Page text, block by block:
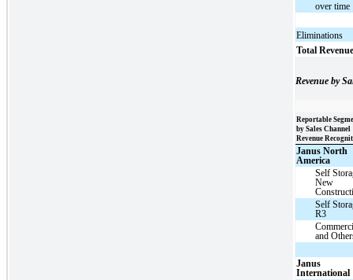
over time
Eliminations
Total
Revenue by
Reportable
by Sales Channel
Revenue
Janus North
America
Self
New
Self
R3
and
Janus
International